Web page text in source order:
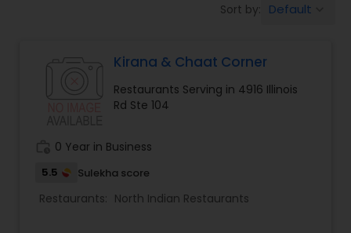
Iranian Restaurants
Kerala Restaurants
Sort by: Default
Kirana & Chaat Corner
Restaurants Serving in 4916 Illinois
Rd Ste 104
0 Year in Business
5.5 Sulekha score
Restaurants: North Indian Restaurants